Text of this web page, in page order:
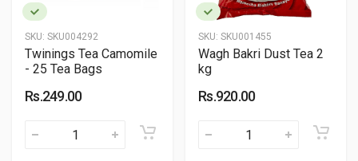
SKU: SKU004292
Twinings Tea Camomile
- 25 Tea Bags
Rs.249.00
SKU: SKU001455
Wagh Bakri Dust Tea 2
kg
Rs.920.00